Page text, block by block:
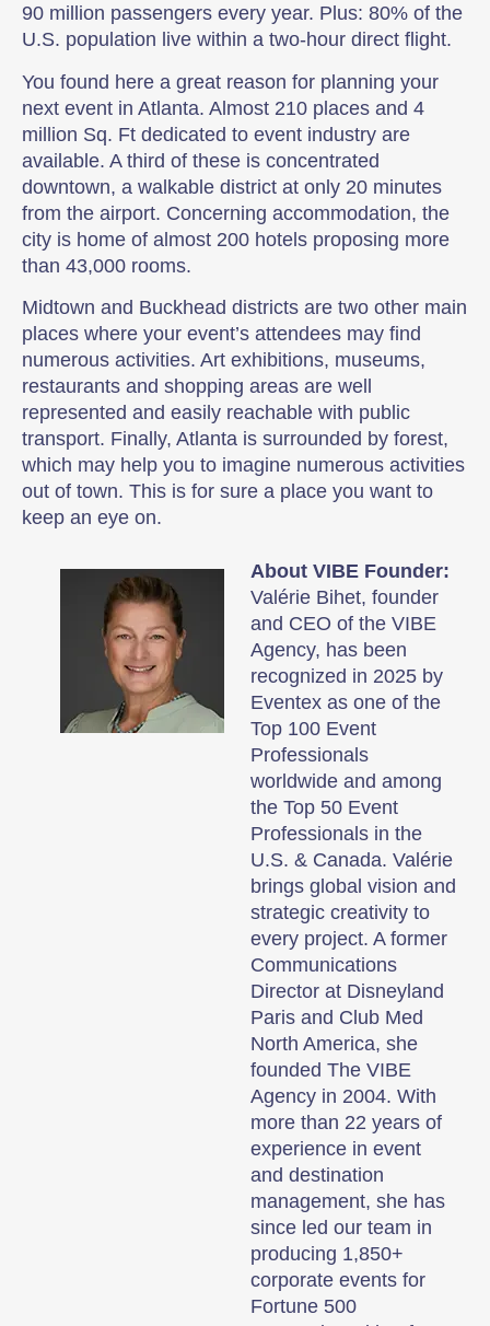
90 million passengers every year. Plus: 80% of the
U.S. population live within a two-hour direct flight.
You found here a great reason for planning your
next event in Atlanta. Almost 210 places and 4
million Sq. Ft dedicated to event industry are
available. A third of these is concentrated
downtown, a walkable district at only 20 minutes
from the airport. Concerning accommodation, the
city is home of almost 200 hotels proposing more
than 43,000 rooms.
Midtown and Buckhead districts are two other main
places where your event’s attendees may find
numerous activities. Art exhibitions, museums,
restaurants and shopping areas are well
represented and easily reachable with public
transport. Finally, Atlanta is surrounded by forest,
which may help you to imagine numerous activities
out of town. This is for sure a place you want to
keep an eye on.
About VIBE Founder:
Valérie Bihet, founder
and CEO of the VIBE
Agency, has been
recognized in 2025 by
Eventex as one of the
Top 100 Event
Professionals
worldwide and among
the Top 50 Event
Professionals in the
U.S. & Canada. Valérie
brings global vision and
strategic creativity to
every project. A former
Communications
Director at Disneyland
Paris and Club Med
North America, she
founded The VIBE
Agency in 2004. With
more than 22 years of
experience in event
and destination
management, she has
since led our team in
producing 1,850+
corporate events for
Fortune 500